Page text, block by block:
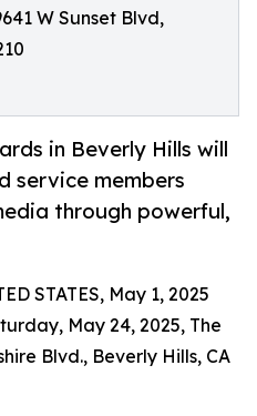
W Sunset Blvd,
in Beverly Hills will
service members
through powerful,
STATES, May 1, 2025
May 24, 2025, The
Blvd., Beverly Hills, CA